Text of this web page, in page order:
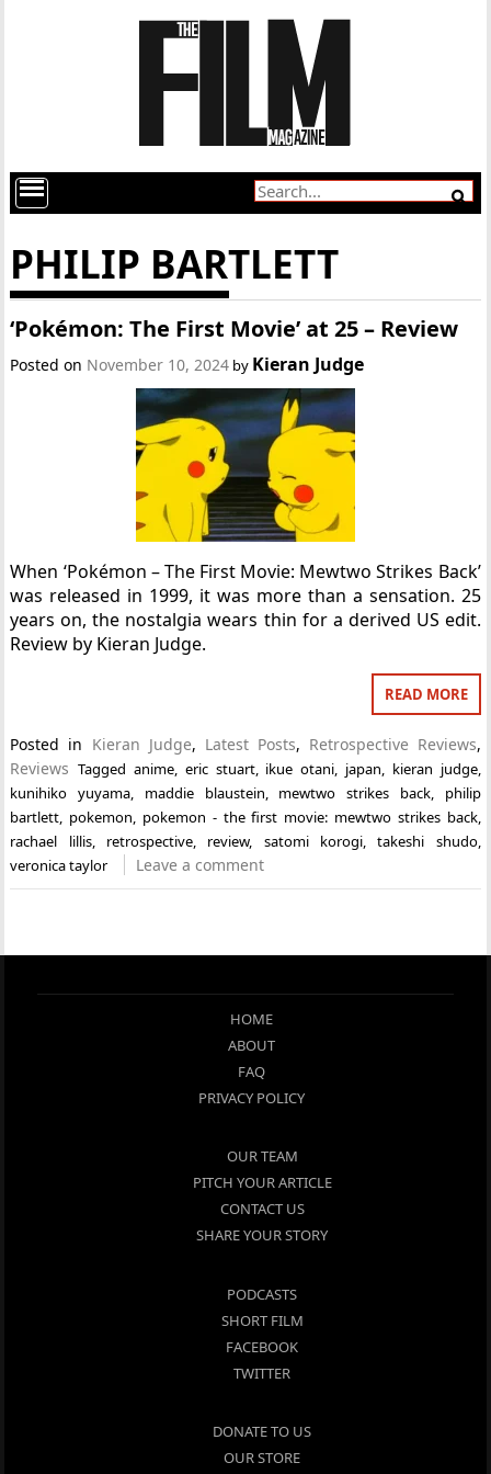
PHILIP BARTLETT
‘Pokémon: The First Movie’ at 25 – Review
Posted on November 10, 2024 by Kieran Judge
When ‘Pokémon – The First Movie: Mewtwo Strikes Back’
was released in 1999, it was more than a sensation. 25
years on, the nostalgia wears thin for a derived US edit.
Review by Kieran Judge.
READ MORE
Posted in Kieran Judge, Latest Posts, Retrospective Reviews,
Reviews Taggedanime, eric stuart, ikue otani, japan, kieran judge,
kunihiko yuyama, maddie blaustein, mewtwo strikes back, philip
bartlett, pokemon, pokemon - the first movie: mewtwo strikes back,
rachael lillis, retrospective, review, satomi korogi,takeshi shudo,
veronica taylor
Leave a comment
HOME
ABOUT
FAQ
PRIVACY POLICY
OUR TEAM
PITCH YOUR ARTICLE
CONTACT US
SHARE YOUR STORY
PODCASTS
SHORT FILM
FACEBOOK
TWITTER
DONATE TO US
OUR STORE